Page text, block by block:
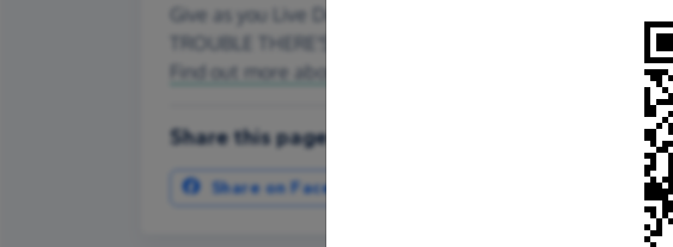
Give as you Live Donate is the easy way to raise funds for
TROUBLE THERE'S HOPE) - make direct donations,
Find out more about us.
Share this page with your friends:
Share on Facebook